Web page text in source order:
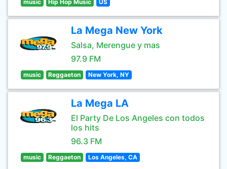
music Hip Hop Music US
La Mega New York
Salsa, Merengue y mas
97.9 FM
music Reggaeton New York, NY
La Mega LA
El Party De Los Angeles con todos
los hits
96.3 FM
music Reggaeton Los Angeles, CA